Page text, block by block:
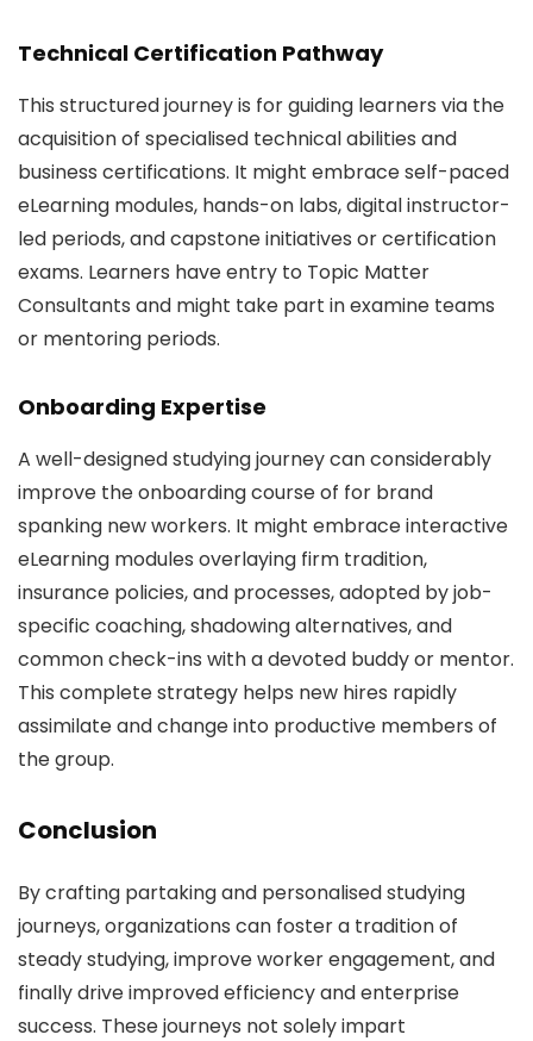
Technical Certification Pathway
This structured journey is for guiding learners via the
acquisition of specialised technical abilities and
business certifications. It might embrace self-paced
eLearning modules, hands-on labs, digital instructor-
led periods, and capstone initiatives or certification
exams. Learners have entry to Topic Matter
Consultants and might take part in examine teams
or mentoring periods.
Onboarding Expertise
A well-designed studying journey can considerably
improve the onboarding course of for brand
spanking new workers. It might embrace interactive
eLearning modules overlaying firm tradition,
insurance policies, and processes, adopted by job-
specific coaching, shadowing alternatives, and
common check-ins with a devoted buddy or mentor.
This complete strategy helps new hires rapidly
assimilate and change into productive members of
the group.
Conclusion
By crafting partaking and personalised studying
journeys, organizations can foster a tradition of
steady studying, improve worker engagement, and
finally drive improved efficiency and enterprise
success. These journeys not solely impart